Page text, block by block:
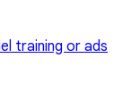
training or ads